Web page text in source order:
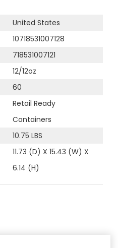
United States
10718531007128
718531007121
12/12oz
60
Retail Ready
Containers
10.75 LBS
11.73 (D) X 15.43 (W) X
6.14 (H)